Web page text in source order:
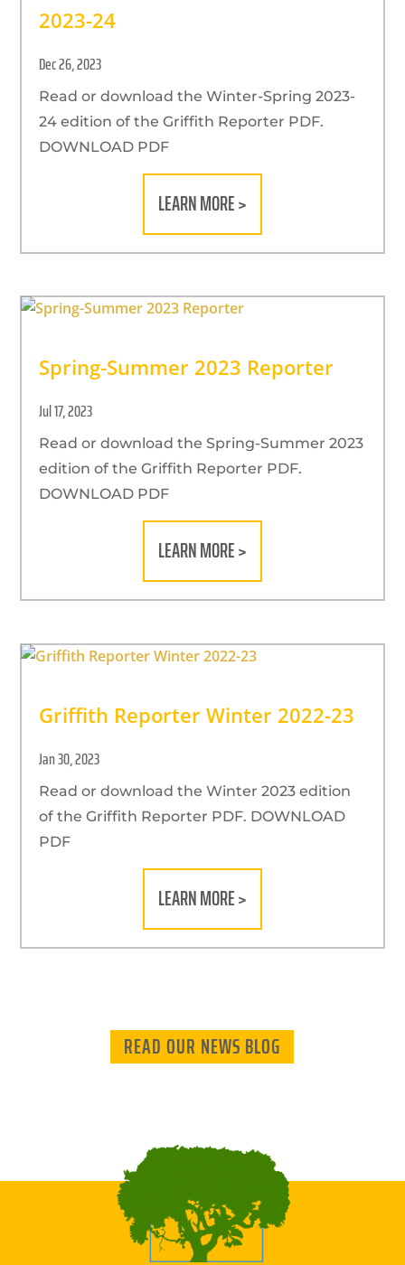
2023-24
Dec 26, 2023
Read or download the Winter-Spring 2023-
24 edition of the Griffith Reporter PDF.
DOWNLOAD PDF
LEARN MORE >
Spring-Summer 2023 Reporter
Jul 17, 2023
Read or download the Spring-Summer 2023
edition of the Griffith Reporter PDF.
DOWNLOAD PDF
LEARN MORE >
Griffith Reporter Winter 2022-23
Jan 30, 2023
Read or download the Winter 2023 edition
of the Griffith Reporter PDF. DOWNLOAD
PDF
LEARN MORE >
READ OUR NEWS BLOG